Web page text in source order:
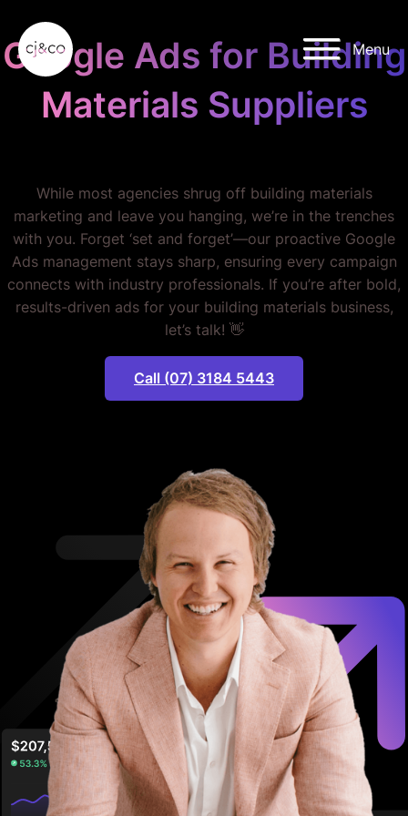
Menu
Google Ads for Building
Materials Suppliers
While most agencies shrug off building materials
marketing and leave you hanging, we’re in the trenches
with you. Forget ‘set and forget’—our proactive Google
Ads management stays sharp, ensuring every campaign
connects with industry professionals. If you’re after bold,
results-driven ads for your building materials business,
let’s talk! 👋
Call (07) 3184 5443